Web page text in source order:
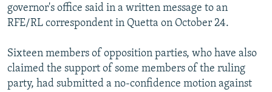
governor's office said in a written message to an
RFE/RL correspondent in Quetta on October 24.
Sixteen members of opposition parties, who have also
claimed the support of some members of the ruling
party, had submitted a no-confidence motion against